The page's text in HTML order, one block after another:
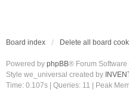
Board index Delete all board
Powered by phpBB® Forum
Style we_universal created by
Time: 0.107s
Queries: 11 | Peak